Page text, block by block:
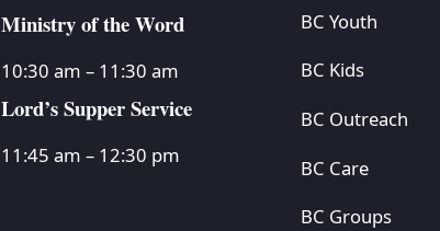
Ministry of the Word
10:30 am – 11:30 am
Lord’s Supper Service
11:45 am – 12:30 pm
BC Youth
BC Kids
BC Outreach
BC Care
BC Groups